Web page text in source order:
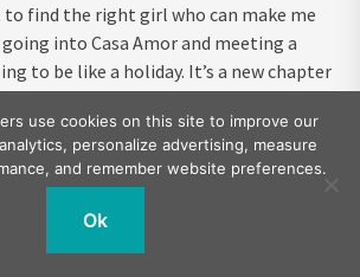
find the right girl who can make me
into Casa Amor and meeting a
to be like a holiday. It’s a new chapter
so I’m excited for the experience.
ON TURNING PEOPLE’S HEADS?Casa
a small amount of time, so the boys
strategy but when I’m put in an
use cookies on this site to improve our
personalize advertising, measure
and remember website preferences.
Ok